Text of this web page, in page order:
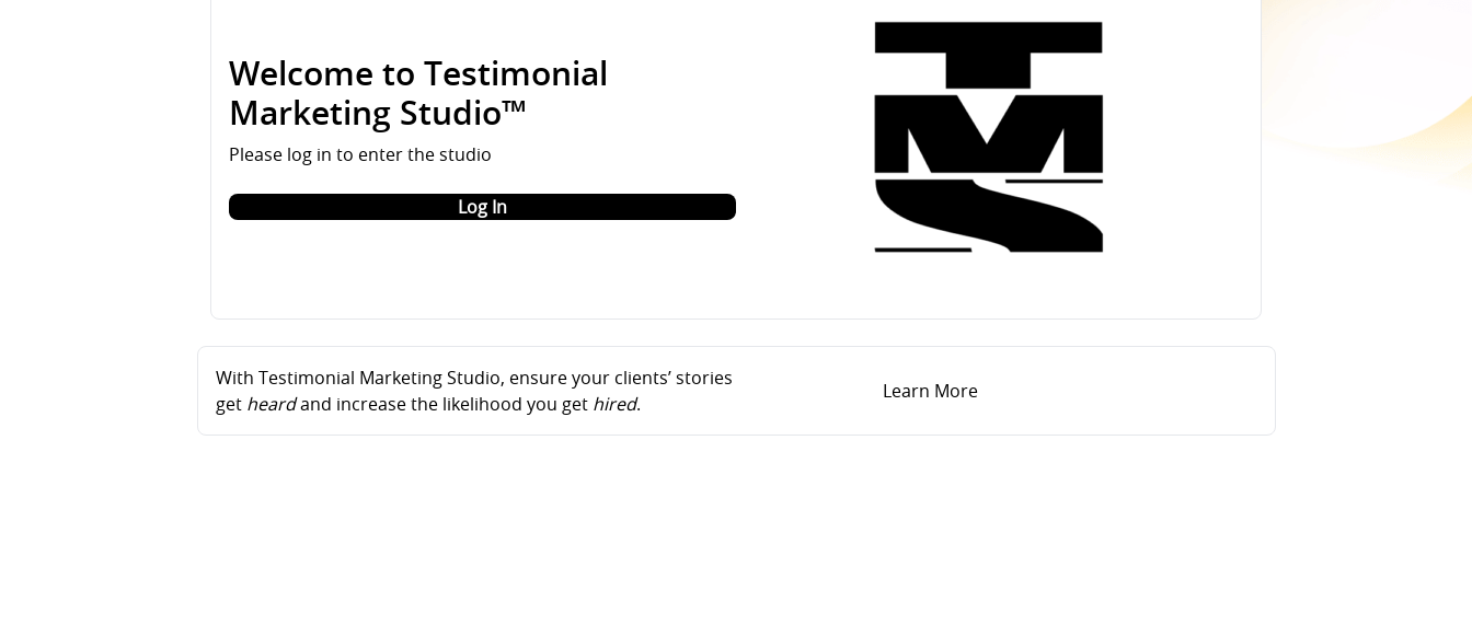
Welcome to Testimonial
Marketing Studio™
Please log in to enter the studio
Log In
With Testimonial Marketing Studio, ensure your clients’ stories
get heardand increase the likelihood you get hired.
Learn More